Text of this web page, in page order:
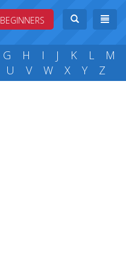
BEGINNERS
G H I J K L
M
U V W X Y Z